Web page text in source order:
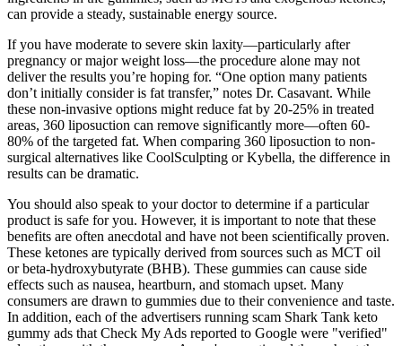
can provide a steady, sustainable energy source.
If you have moderate to severe skin laxity—particularly after
pregnancy or major weight loss—the procedure alone may not
deliver the results you’re hoping for. “One option many patients
don’t initially consider is fat transfer,” notes Dr. Casavant. While
these non-invasive options might reduce fat by 20-25% in treated
areas, 360 liposuction can remove significantly more—often 60-
80% of the targeted fat. When comparing 360 liposuction to non-
surgical alternatives like CoolSculpting or Kybella, the difference in
results can be dramatic.
You should also speak to your doctor to determine if a particular
product is safe for you. However, it is important to note that these
benefits are often anecdotal and have not been scientifically proven.
These ketones are typically derived from sources such as MCT oil
or beta-hydroxybutyrate (BHB). These gummies can cause side
effects such as nausea, heartburn, and stomach upset. Many
consumers are drawn to gummies due to their convenience and taste.
In addition, each of the advertisers running scam Shark Tank keto
gummy ads that Check My Ads reported to Google were "verified"